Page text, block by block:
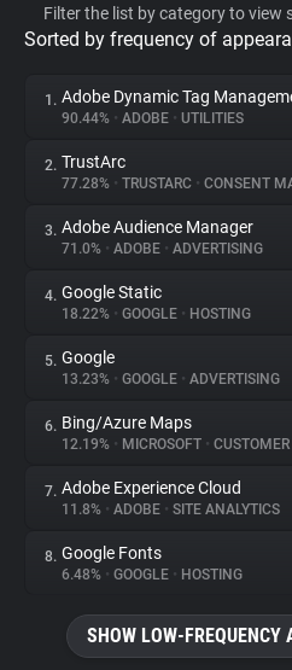
Privacy Digest
About
Trackers
Websites
Explorer
Tracking Reach
Filter the list by category to view
Sorted by frequency of
1. Adobe Dynamic Tag
90.44% • ADOBE • UTILITIES
2. TrustArc
77.28% • TRUSTARC • CONSENT
3. Adobe Audience Manager
71.0% • ADOBE • ADVERTISING
4. Google Static
18.22% • GOOGLE • HOSTING
5. Google
13.23% • GOOGLE • ADVERTISING
6. Bing/Azure Maps
12.19% • MICROSOFT •
7. Adobe Experience Cloud
11.8% • ADOBE • SITE ANALYTICS
8. Google Fonts
6.48% • GOOGLE • HOSTING
SHOW LOW-